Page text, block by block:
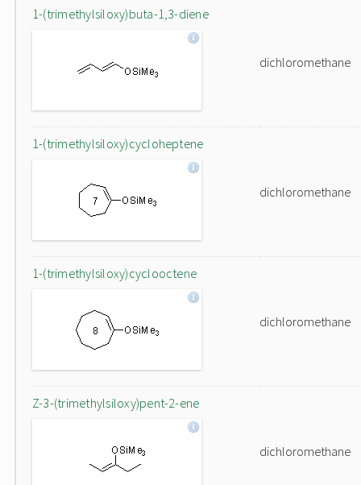
1-(trimethylsiloxy)buta-1,3-diene
dichloromethane
1-(trimethylsiloxy)cycloheptene
dichloromethane
1-(trimethylsiloxy)cyclooctene
dichloromethane
Z-3-(trimethylsiloxy)pent-2-ene
dichloromethane